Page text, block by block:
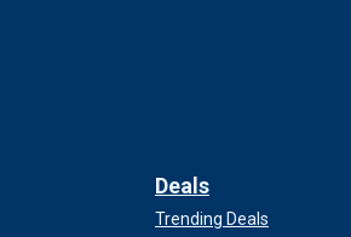
Deals
Trending Deals